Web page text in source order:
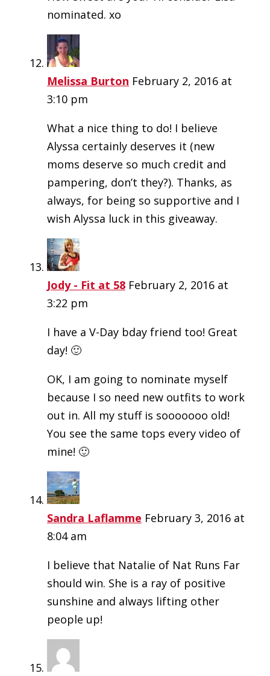
nominated. xo
Melissa Burton February 2, 2016 at
3:10 pm
What a nice thing to do! I believe
Alyssa certainly deserves it (new
moms deserve so much credit and
pampering, don’t they?). Thanks, as
always, for being so supportive and I
wish Alyssa luck in this giveaway.
Jody - Fit at 58 February 2, 2016 at
3:22 pm
I have a V-Day bday friend too! Great
day! 🙂
OK, I am going to nominate myself
because I so need new outfits to work
out in. All my stuff is sooooooo old!
You see the same tops every video of
mine! 🙂
Sandra Laflamme February 3, 2016 at
8:04 am
I believe that Natalie of Nat Runs Far
should win. She is a ray of positive
sunshine and always lifting other
people up!